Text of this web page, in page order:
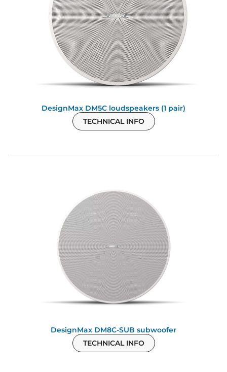
DesignMax DM5C loudspeakers (1 pair)
TECHNICAL INFO
DesignMax DM8C-SUB subwoofer
TECHNICAL INFO